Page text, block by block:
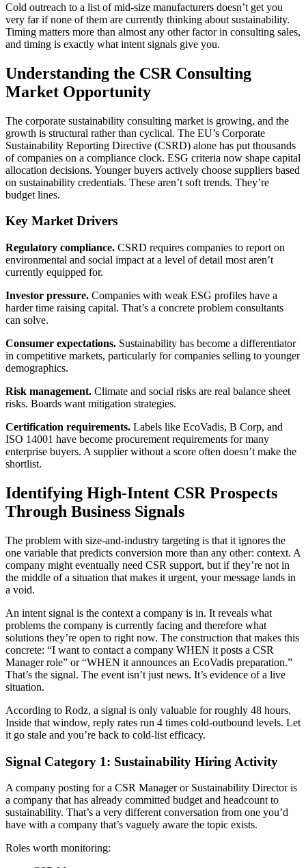
Cold outreach to a list of mid-size manufacturers doesn’t get you
very far if none of them are currently thinking about sustainability.
Timing matters more than almost any other factor in consulting sales,
and timing is exactly what intent signals give you.
Understanding the CSR Consulting
Market Opportunity
The corporate sustainability consulting market is growing, and the
growth is structural rather than cyclical. The EU’s Corporate
Sustainability Reporting Directive (CSRD) alone has put thousands
of companies on a compliance clock. ESG criteria now shape capital
allocation decisions. Younger buyers actively choose suppliers based
on sustainability credentials. These aren’t soft trends. They’re
budget lines.
Key Market Drivers
Regulatory compliance. CSRD requires companies to report on
environmental and social impact at a level of detail most aren’t
currently equipped for.
Investor pressure. Companies with weak ESG profiles have a
harder time raising capital. That’s a concrete problem consultants
can solve.
Consumer expectations. Sustainability has become a differentiator
in competitive markets, particularly for companies selling to younger
demographics.
Risk management. Climate and social risks are real balance sheet
risks. Boards want mitigation strategies.
Certification requirements. Labels like EcoVadis, B Corp, and
ISO 14001 have become procurement requirements for many
enterprise buyers. A supplier without a score often doesn’t make the
shortlist.
Identifying High-Intent CSR Prospects
Through Business Signals
The problem with size-and-industry targeting is that it ignores the
one variable that predicts conversion more than any other: context. A
company might eventually need CSR support, but if they’re not in
the middle of a situation that makes it urgent, your message lands in
a void.
An intent signal is the context a company is in. It reveals what
problems the company is currently facing and therefore what
solutions they’re open to right now. The construction that makes this
concrete: “I want to contact a company WHEN it posts a CSR
Manager role” or “WHEN it announces an EcoVadis preparation.”
That’s the signal. The event isn’t just news. It’s evidence of a live
situation.
According to Rodz, a signal is only valuable for roughly 48 hours.
Inside that window, reply rates run 4 times cold-outbound levels. Let
it go stale and you’re back to cold-list efficacy.
Signal Category 1: Sustainability Hiring Activity
A company posting for a CSR Manager or Sustainability Director is
a company that has already committed budget and headcount to
sustainability. That’s a very different conversation from one you’d
have with a company that’s vaguely aware the topic exists.
Roles worth monitoring: